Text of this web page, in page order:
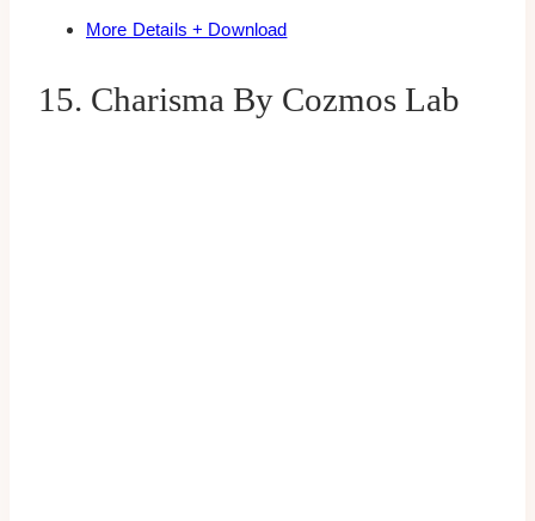
More Details + Download
15. Charisma By Cozmos Lab